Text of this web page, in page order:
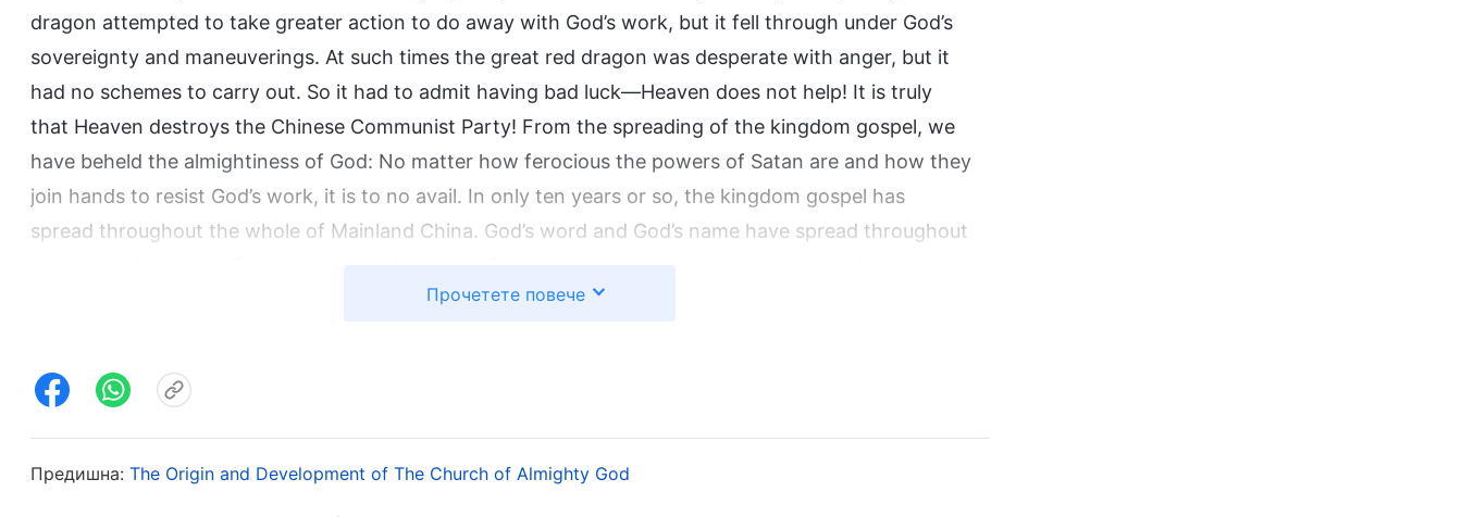
dragon attempted to take greater action to do away with God’s work, but it fell through under God’s
sovereignty and maneuverings. At such times the great red dragon was desperate with anger, but it
had no schemes to carry out. So it had to admit having bad luck—Heaven does not help! It is truly
that Heaven destroys the Chinese Communist Party! From the spreading of the kingdom gospel, we
have beheld the almightiness of God: No matter how ferocious the powers of Satan are and how they
join hands to resist God’s work, it is to no avail. In only ten years or so, the kingdom gospel has
spread throughout the whole of Mainland China. God’s word and God’s name have spread throughout
God. Among various denominations in Mainland China, most of those who pursue the truth and truly
God, receiving God’s work and salvation, and praising God’s wonderful deeds. God has made a group
of overcomers in China and has gained a group of people who are of one heart and one mind with
Him. This has opened the path for God’s public appearance. God’s work has finally ended in glory. God
has begun to chastise the great red dragon, after which He will appear publicly to every nation and
Прочетете повече
Предишна: The Origin and Development of The Church of Almighty God